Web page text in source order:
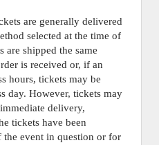
are generally delivered
selected at the time of
are shipped the same
is received or, if an
hours, tickets may be
day. However, tickets may
delivery,
tickets have been
the event in question or for